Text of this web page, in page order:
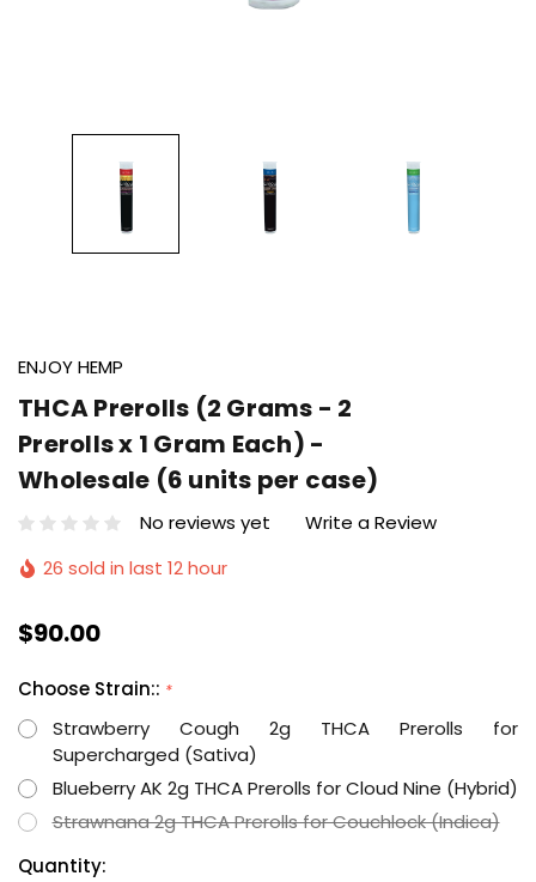
ENJOY HEMP
THCA Prerolls (2 Grams - 2
Prerolls x 1 Gram Each) -
Wholesale (6 units per case)
No reviews yet
Write a Review
26 sold in last 12 hour
$90.00
Choose Strain:: *
Strawberry Cough 2g THCA Prerolls for
Supercharged (Sativa)
Blueberry AK 2g THCA Prerolls for Cloud Nine (Hybrid)
Strawnana 2g THCA Prerolls for Couchlock (Indica)
Hurry
Current
Quantity: